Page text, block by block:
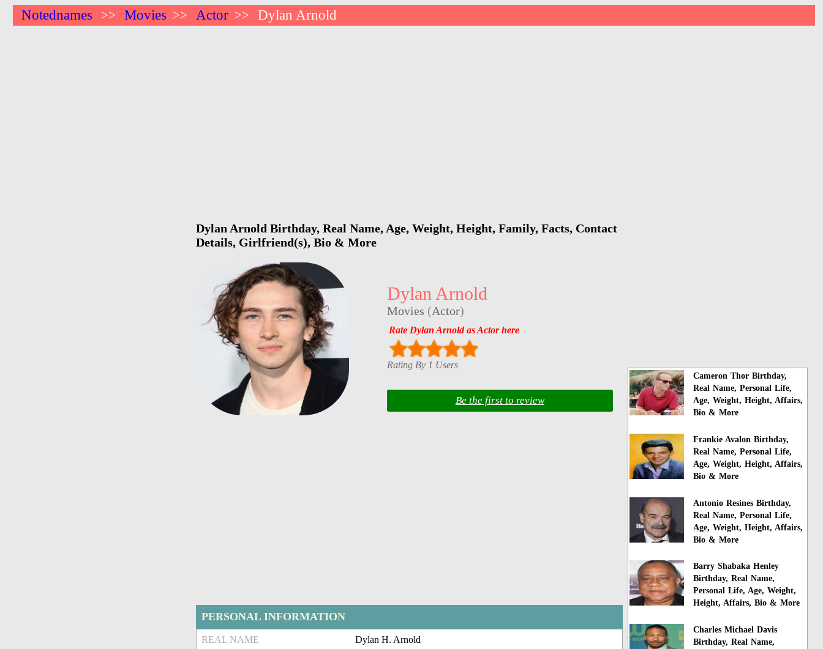
Notednames >> Movies >> Actor >> Dylan Arnold
Dylan Arnold Birthday, Real Name, Age, Weight, Height, Family, Facts, Contact
Details, Girlfriend(s), Bio & More
Dylan Arnold
Movies (Actor)
Rate Dylan Arnold as Actor here
Rating By 1 Users
Be the first to review
PERSONAL INFORMATION
REAL NAME Dylan H. Arnold
Cameron Thor Birthday,
Real Name, Personal Life,
Age, Weight, Height, Affairs,
Bio & More
Frankie Avalon Birthday,
Real Name, Personal Life,
Age, Weight, Height, Affairs,
Bio & More
Antonio Resines Birthday,
Real Name, Personal Life,
Age, Weight, Height, Affairs,
Bio & More
Barry Shabaka Henley
Birthday, Real Name,
Personal Life, Age, Weight,
Height, Affairs, Bio & More
Charles Michael Davis
Birthday, Real Name,